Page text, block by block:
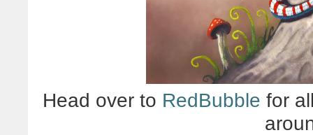
Head over to RedBubble for